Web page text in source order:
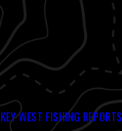
KEY WEST FISHING REPORTS